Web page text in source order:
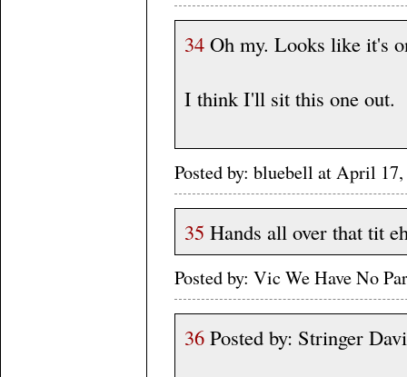
34 Oh my. Looks like it's
I think I'll sit this one out.
Posted by: bluebell at April
35 Hands all over that tit
Posted by: Vic We Have No
36 Posted by: Stringer